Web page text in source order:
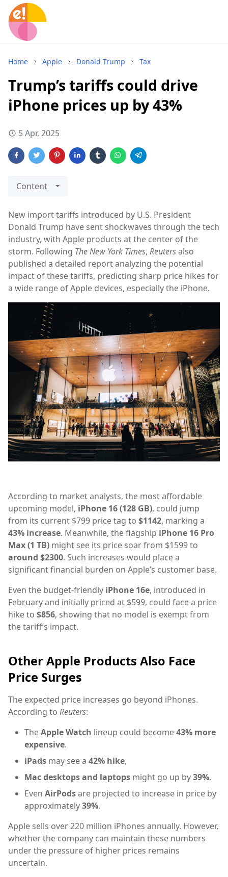
Home Apple Donald Trump Tax
Trump’s tariffs could drive
iPhone prices up by 43%
5 Apr, 2025
Content
New import tariffs introduced by U.S. President
Donald Trump have sent shockwaves through the tech
industry, with Apple products at the center of the
storm. Following The New York Times, Reutersalso
published a detailed report analyzing the potential
impact of these tariffs, predicting sharp price hikes for
a wide range of Apple devices, especially the iPhone.
According to market analysts, the most affordable
upcoming model, iPhone 16 (128 GB), could jump
from its current $799 price tag to $1142, marking a
43% increase. Meanwhile, the flagship iPhone 16 Pro
Max (1 TB) might see its price soar from $1599 to
around $2300. Such increases would place a
significant financial burden on Apple’s customer base.
Even the budget-friendly iPhone 16e, introduced in
February and initially priced at $599, could face a price
hike to $856, showing that no model is exempt from
the tariff’s impact.
Other Apple Products Also Face
Price Surges
The expected price increases go beyond iPhones.
According to Reuters:
TheApple Watch lineup could become43% more
expensive.
iPads may see a 42% hike,
Mac desktops and laptops might go up by39%,
Even AirPodsare projected to increase in price by
approximately39%.
Apple sells over 220 million iPhones annually. However,
whether the company can maintain these numbers
under the pressure of higher prices remains
uncertain.